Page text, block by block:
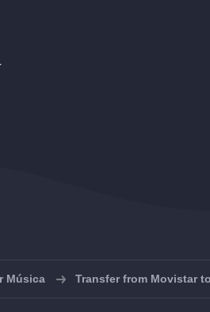
Música Transfer from Movistar